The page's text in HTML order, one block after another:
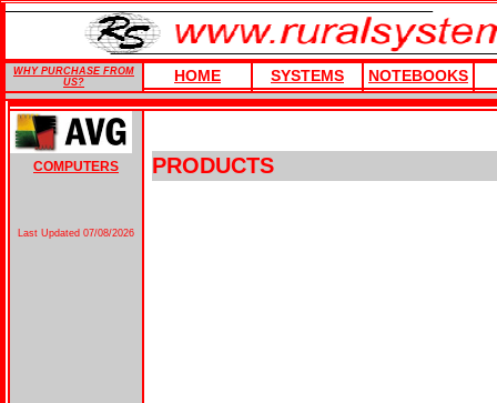
WHY PURCHASE FROM
US?
HOME SYSTEMS NOTEBOOKS
COMPUTERS
Last Updated 07/08/2026
PRODUCTS